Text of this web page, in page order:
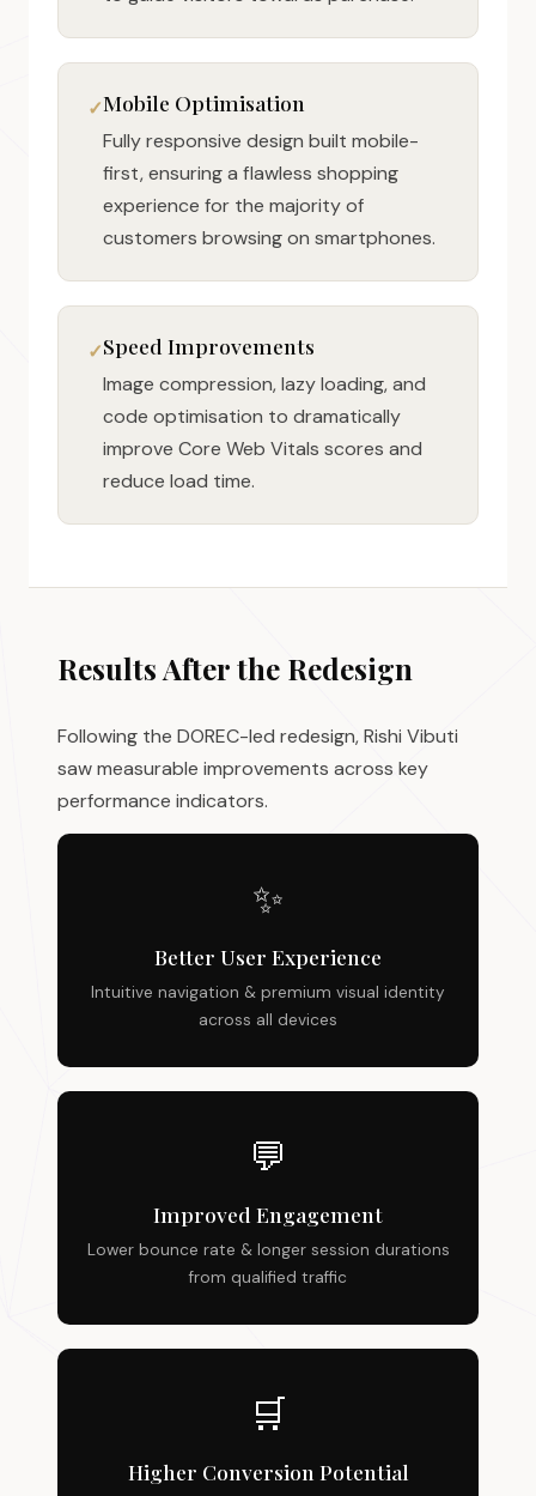
Mobile Optimisation
Fully responsive design built mobile-
first, ensuring a flawless shopping
experience for the majority of
customers browsing on smartphones.
Speed Improvements
Image compression, lazy loading, and
code optimisation to dramatically
improve Core Web Vitals scores and
reduce load time.
Results After the Redesign
Following the DOREC-led redesign, Rishi Vibuti
saw measurable improvements across key
performance indicators.
✨
Better User Experience
Intuitive navigation & premium visual identity
across all devices
💬
Improved Engagement
Lower bounce rate & longer session durations
from qualified traffic
🛒
Higher Conversion Potential